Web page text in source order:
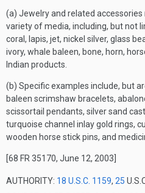
(a) Jewelry and related accessories
variety of media, including, but not
coral, lapis, jet, nickel silver, glass
ivory, whale baleen, bone, horn,
Indian products.
(b) Specific examples include, but
baleen scrimshaw bracelets,
scissortail pendants, silver sand
turquoise channel inlay gold rings,
wooden horse stick pins, and
[68 FR 35170, June 12, 2003]
AUTHORITY: 18 U.S.C. 1159, 25